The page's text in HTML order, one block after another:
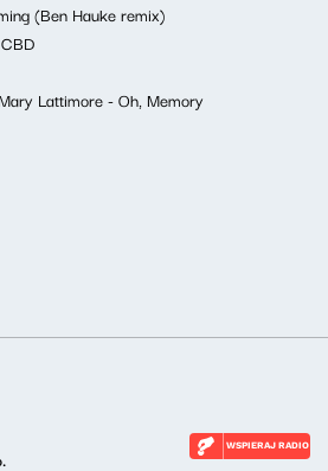
(Ben Hauke remix)
Lattimore - Oh, Memory
WSPIERAJ RADIO